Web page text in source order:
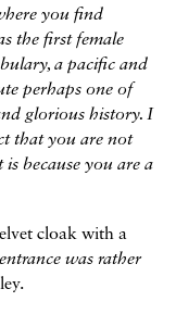
you find
the first female
a pacific and
perhaps one of
glorious history. I
that you are not
because you are a
cloak with a
was rather